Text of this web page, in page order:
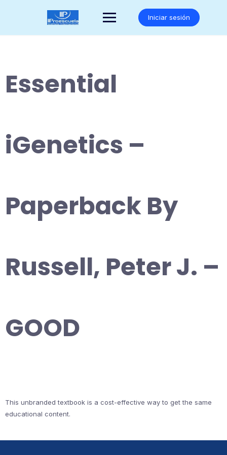
Iniciar sesión
Essential
iGenetics –
Paperback By
Russell, Peter J. –
GOOD
This unbranded textbook is a cost-effective way to get the same
educational content.